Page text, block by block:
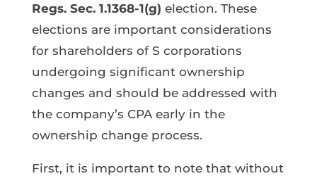
Regs. Sec. 1.1368-1(g) election. These
elections are important considerations
for shareholders of S corporations
undergoing significant ownership
changes and should be addressed with
the company’s CPA early in the
ownership change process.
First, it is important to note that without